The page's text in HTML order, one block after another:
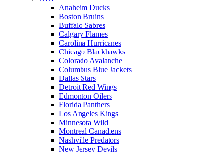
Anaheim Ducks
Boston Bruins
Buffalo Sabres
Calgary Flames
Carolina Hurricanes
Chicago Blackhawks
Colorado Avalanche
Columbus Blue Jackets
Dallas Stars
Detroit Red Wings
Edmonton Oilers
Florida Panthers
Los Angeles Kings
Minnesota Wild
Montreal Canadiens
Nashville Predators
New Jersey Devils